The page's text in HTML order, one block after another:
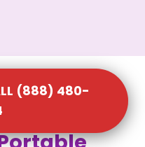
(888) 480-